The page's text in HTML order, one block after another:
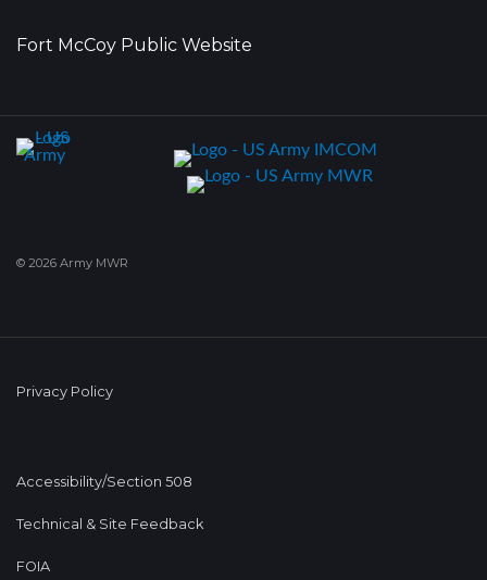
Fort McCoy Public Website
© 2026 Army MWR
Privacy Policy
Accessibility/Section 508
Technical & Site Feedback
FOIA